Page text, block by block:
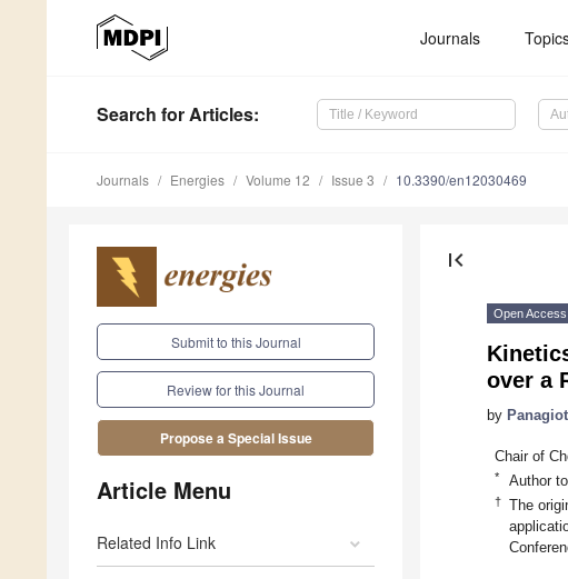
Journals
Search for Articles:
Journals Energies Volume 12 Issue 3 10.3390/en12030469
Submit to this Journal
Review for this Journal
Propose a Special Issue
Article Menu
Related Info Link
first_page
Open Access
over a
by
Chair of
* Author
†
The